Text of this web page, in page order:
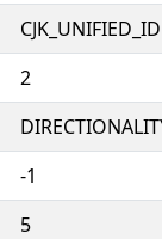
2
-1
5